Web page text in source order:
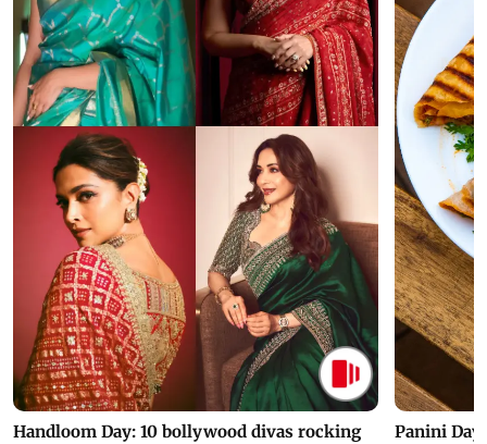
Handloom Day: 10 bollywood divas rocking
Panini Day